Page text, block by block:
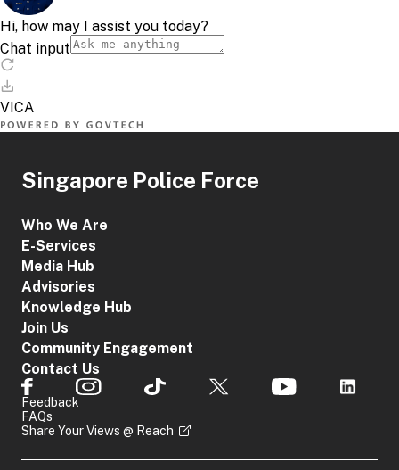
Singapore Police Force
Who We Are
E-Services
Media Hub
Advisories
Knowledge Hub
Join Us
Community Engagement
Contact Us
Feedback
FAQs
Share Your Views @ Reach